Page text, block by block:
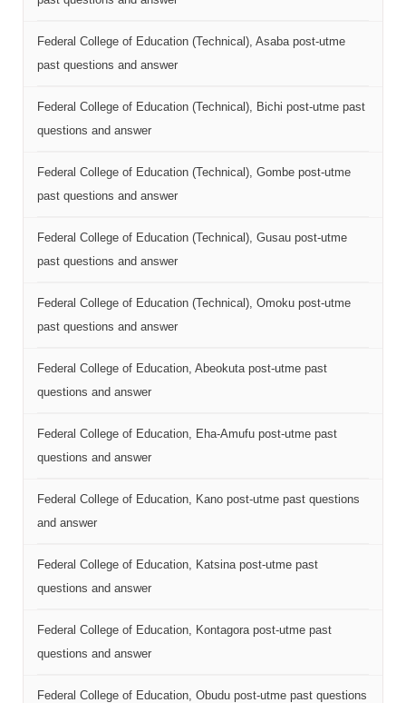
Federal College of Education (Technical), Asaba post-utme
past questions and answer
Federal College of Education (Technical), Bichi post-utme past
questions and answer
Federal College of Education (Technical), Gombe post-utme
past questions and answer
Federal College of Education (Technical), Gusau post-utme
past questions and answer
Federal College of Education (Technical), Omoku post-utme
past questions and answer
Federal College of Education, Abeokuta post-utme past
questions and answer
Federal College of Education, Eha-Amufu post-utme past
questions and answer
Federal College of Education, Kano post-utme past questions
and answer
Federal College of Education, Katsina post-utme past
questions and answer
Federal College of Education, Kontagora post-utme past
questions and answer
Federal College of Education, Obudu post-utme past questions